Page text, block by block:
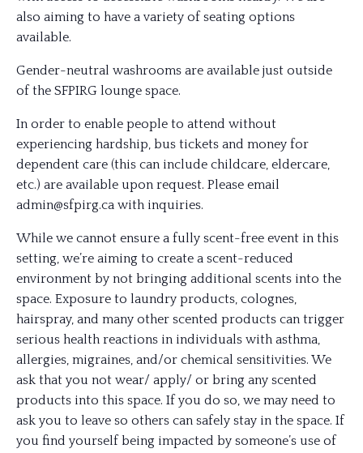
also aiming to have a variety of seating options
available.
Gender-neutral washrooms are available just outside
of the SFPIRG lounge space.
In order to enable people to attend without
experiencing hardship, bus tickets and money for
dependent care (this can include childcare, eldercare,
etc.) are available upon request. Please email
admin@sfpirg.ca with inquiries.
While we cannot ensure a fully scent-free event in this
setting, we’re aiming to create a scent-reduced
environment by not bringing additional scents into the
space. Exposure to laundry products, colognes,
hairspray, and many other scented products can trigger
serious health reactions in individuals with asthma,
allergies, migraines, and/or chemical sensitivities. We
ask that you not wear/ apply/ or bring any scented
products into this space. If you do so, we may need to
ask you to leave so others can safely stay in the space. If
you find yourself being impacted by someone’s use of